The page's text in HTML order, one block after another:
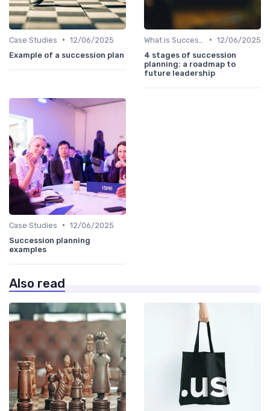
Case Studies • 12/06/2025
Example of a succession plan
• 12/06/2025
4 stages of succession
planning: a roadmap to
future leadership
Case Studies • 12/06/2025
Succession planning
examples
Also read